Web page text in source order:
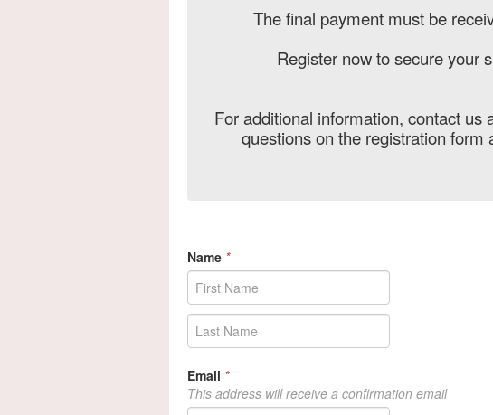
The final payment must be
Register now to secure your
For additional information, contact
questions on the registration form
Name *
Email *
This address will receive a confirmation email